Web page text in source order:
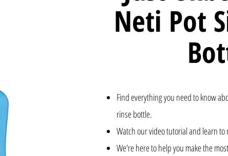
Neti Pot
Find everything you need to know
rinse bottle.
Watch our video tutorial and learn to
We're here to help you make the